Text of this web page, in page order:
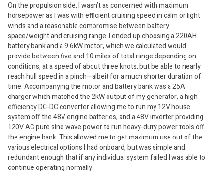
On the propulsion side, I wasn’t as concerned with maximum
horsepower as I was with efficient cruising speed in calm or light
winds and a reasonable compromise between battery
space/weight and cruising range. I ended up choosing a 220AH
battery bank and a 9.6kW motor, which we calculated would
provide between five and 10 miles of total range depending on
conditions, at a speed of about three knots, but be able to nearly
reach hull speed in a pinch—albeit for a much shorter duration of
time. Accompanying the motor and battery bank was a 25A
charger which matched the 2kW output of my generator, a high
efficiency DC-DC converter allowing me to run my 12V house
system off the 48V engine batteries, and a 48V inverter providing
120V AC pure sine wave power to run heavy-duty power tools off
the engine bank. This allowed me to get maximum use out of the
various electrical options I had onboard, but was simple and
redundant enough that if any individual system failed I was able to
continue operating normally.